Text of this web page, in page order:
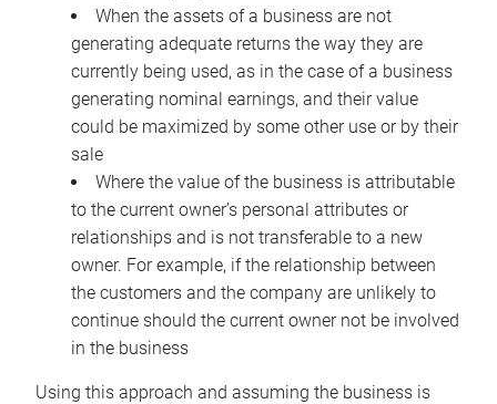
When the assets of a business are not
generating adequate returns the way they are
currently being used, as in the case of a business
generating nominal earnings, and their value
could be maximized by some other use or by their
sale
Where the value of the business is attributable
to the current owner’s personal attributes or
relationships and is not transferable to a new
owner. For example, if the relationship between
the customers and the company are unlikely to
continue should the current owner not be involved
in the business
Using this approach and assuming the business is